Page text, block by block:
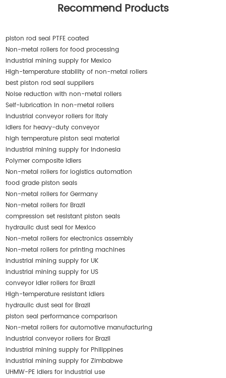
Recommend Products
piston rod seal PTFE coated
Non-metal rollers for food processing
industrial mining supply for Mexico
High-temperature stability of non-metal rollers
best piston rod seal suppliers
Noise reduction with non-metal rollers
Self-lubrication in non-metal rollers
industrial conveyor rollers for Italy
idlers for heavy-duty conveyor
high temperature piston seal material
industrial mining supply for Indonesia
Polymer composite idlers
Non-metal rollers for logistics automation
food grade piston seals
Non-metal rollers for Germany
Non-metal rollers for Brazil
compression set resistant piston seals
hydraulic dust seal for Mexico
Non-metal rollers for electronics assembly
Non-metal rollers for printing machines
industrial mining supply for UK
industrial mining supply for US
conveyor idler rollers for Brazil
High-temperature resistant idlers
hydraulic dust seal for Brazil
piston seal performance comparison
Non-metal rollers for automotive manufacturing
industrial conveyor rollers for Brazil
industrial mining supply for Philippines
industrial mining supply for Zimbabwe
UHMW-PE idlers for industrial use